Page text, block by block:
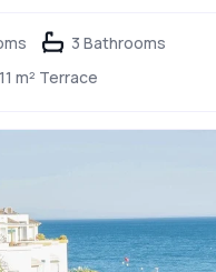
3 Bathrooms
m² Terrace